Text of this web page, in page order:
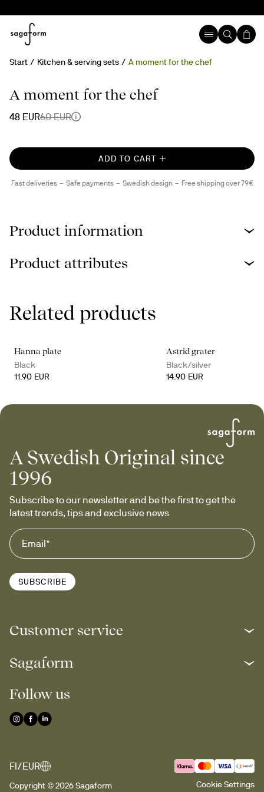
Start Kitchen & serving sets A moment for the chef
A moment for the chef
48 EUR60 EUR
ADD TO CART
Fast deliveries Safe payments Swedish design Free shipping over 79€
Product information
Product attributes
Related products
Hanna plate
Black
11.90 EUR
Astrid grater
Black/silver
14.90 EUR
A Swedish Original since
1996
Subscribe to our newsletter and be the first to get the
latest trends, tips and exclusive news
SUBSCRIBE
Customer service
Sagaform
Follow us
FI/EUR
Copyright © 2026 Sagaform Cookie Settings